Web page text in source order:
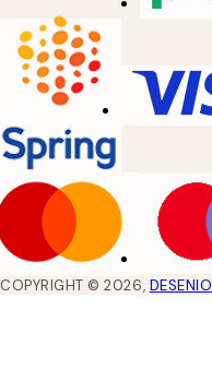
COPYRIGHT ©2026, DESENIO